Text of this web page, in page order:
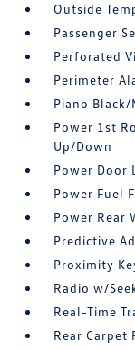
Outside
Passenger
Perforated
Perimeter
Piano
Power 1st
Up/Down
Power Door
Power Fuel
Power Rear
Predictive
Proximity
Radio w/
Real-Time
Rear Carpet